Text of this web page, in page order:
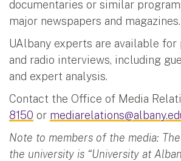
documentaries or similar
major newspapers and magazines.
UAlbany experts are available for
and radio interviews, including
and expert analysis.
Contact the Office of Media
8150 or
Note to members of the media:
the university is “University at